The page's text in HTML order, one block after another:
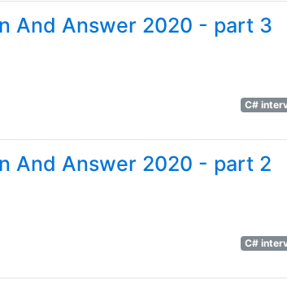
And Answer 2020 - part 3
C#
And Answer 2020 - part 2
C#